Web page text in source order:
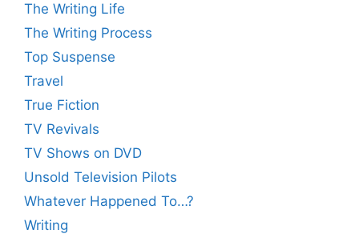
The Writing Life
The Writing Process
Top Suspense
Travel
True Fiction
TV Revivals
TV Shows on DVD
Unsold Television Pilots
Whatever Happened To…?
Writing